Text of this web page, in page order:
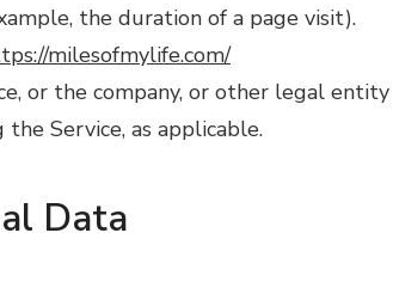
the duration of a page visit).
milesofmylife.com/
or the company, or other legal entity
Service, as applicable.
Data